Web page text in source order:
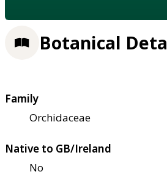
Botanical
Family
Orchidaceae
Native to GB/Ireland
No